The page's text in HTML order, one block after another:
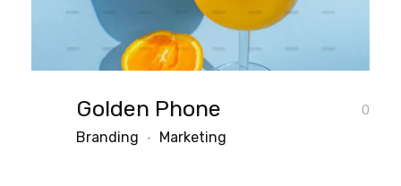
Golden Phone 0
Branding Marketing